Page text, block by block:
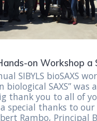
on Workshop a
SIBYLS bioSAXS
biological SAXS” was
thank you to all of
special thanks to our
Rambo, Principal